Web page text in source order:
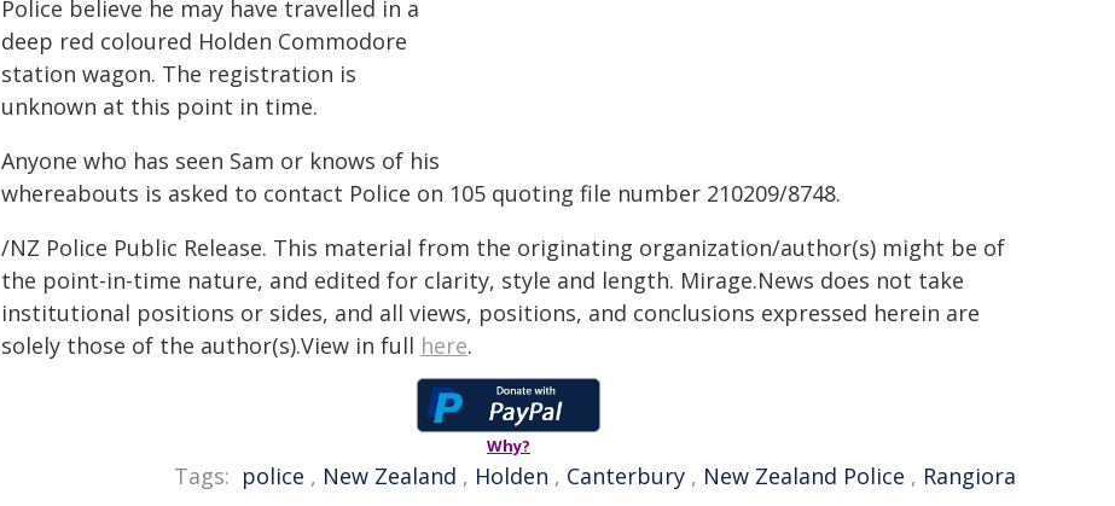
Police believe he may have travelled in a
deep red coloured Holden Commodore
station wagon. The registration is
unknown at this point in time.
Anyone who has seen Sam or knows of his
whereabouts is asked to contact Police on 105 quoting file number 210209/8748.
/NZ Police Public Release. This material from the originating organization/author(s) might be of
the point-in-time nature, and edited for clarity, style and length. Mirage.News does not take
institutional positions or sides, and all views, positions, and conclusions expressed herein are
solely those of the author(s).View in full here.
Why?
Tags: police , New Zealand , Holden , Canterbury , New Zealand Police , Rangiora